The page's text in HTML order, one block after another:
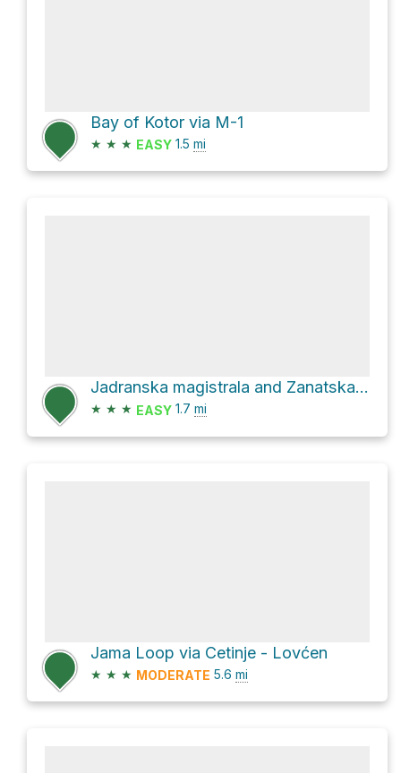
Bay of Kotor via M-1
★ ★ ★ EASY 1.5 mi
Jadranska magistrala and Zanatska ulica
★ ★ ★ EASY 1.7 mi
Jama Loop via Cetinje - Lovćen
★ ★ ★ MODERATE 5.6 mi